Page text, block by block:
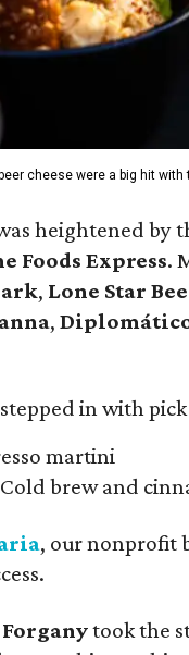
cheese were a big hit with
heightened by
Foods Express.
, Lone Star
,
in with
martini
brew and
, our nonprofit
took the